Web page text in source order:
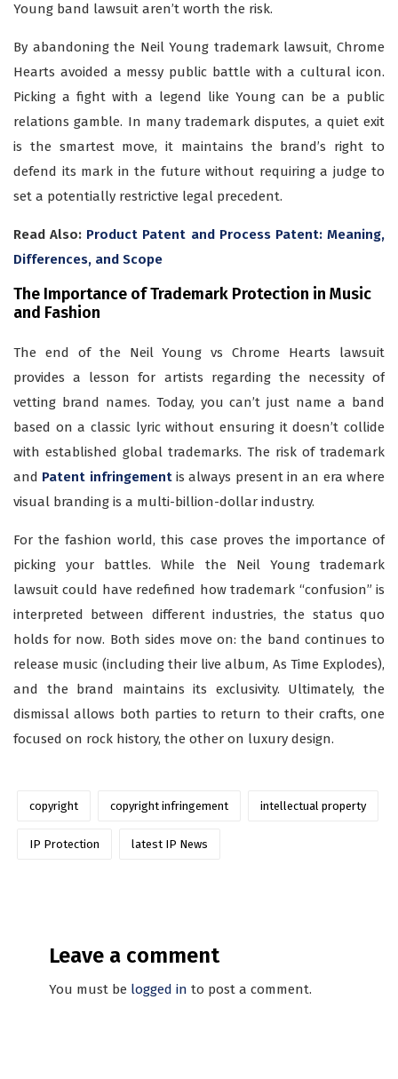
Young band lawsuit aren’t worth the risk.
By abandoning the Neil Young trademark lawsuit, Chrome
Hearts avoided a messy public battle with a cultural icon.
Picking a fight with a legend like Young can be a public
relations gamble. In many trademark disputes, a quiet exit
is the smartest move, it maintains the brand’s right to
defend its mark in the future without requiring a judge to
set a potentially restrictive legal precedent.
Read Also: Product Patent and Process Patent: Meaning,
Differences, and Scope
The Importance of Trademark Protection in Music
and Fashion
The end of the Neil Young vs Chrome Hearts lawsuit
provides a lesson for artists regarding the necessity of
vetting brand names. Today, you can’t just name a band
based on a classic lyric without ensuring it doesn’t collide
with established global trademarks. The risk of trademark
and Patent infringementis always present in an era where
visual branding is a multi-billion-dollar industry.
For the fashion world, this case proves the importance of
picking your battles. While the Neil Young trademark
lawsuit could have redefined how trademark “confusion” is
interpreted between different industries, the status quo
holds for now. Both sides move on: the band continues to
release music (including their live album, As Time Explodes),
and the brand maintains its exclusivity. Ultimately, the
dismissal allows both parties to return to their crafts, one
focused on rock history, the other on luxury design.
copyright copyright infringement intellectual property
IP Protection latest IP News
Leave a comment
You must be logged in to post a comment.